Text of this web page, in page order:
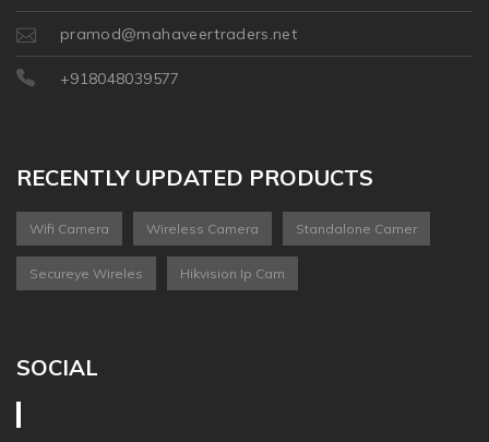
pramod@mahaveertraders.net
+918048039577
RECENTLY UPDATED PRODUCTS
Wifi Camera Wireless Camera Standalone Camer
Secureye Wireles Hikvision Ip Cam
SOCIAL